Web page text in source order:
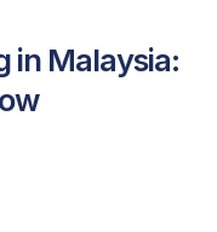
in Malaysia: